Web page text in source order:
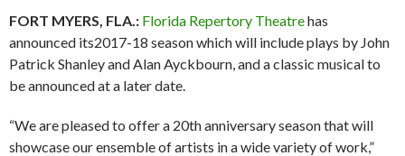
FORT MYERS, FLA.: Florida Repertory Theatrehas
announced its2017-18 season which will include plays by John
Patrick Shanley and Alan Ayckbourn, and a classic musical to
be announced at a later date.
“We are pleased to offer a 20th anniversary season that will
showcase our ensemble of artists in a wide variety of work,”